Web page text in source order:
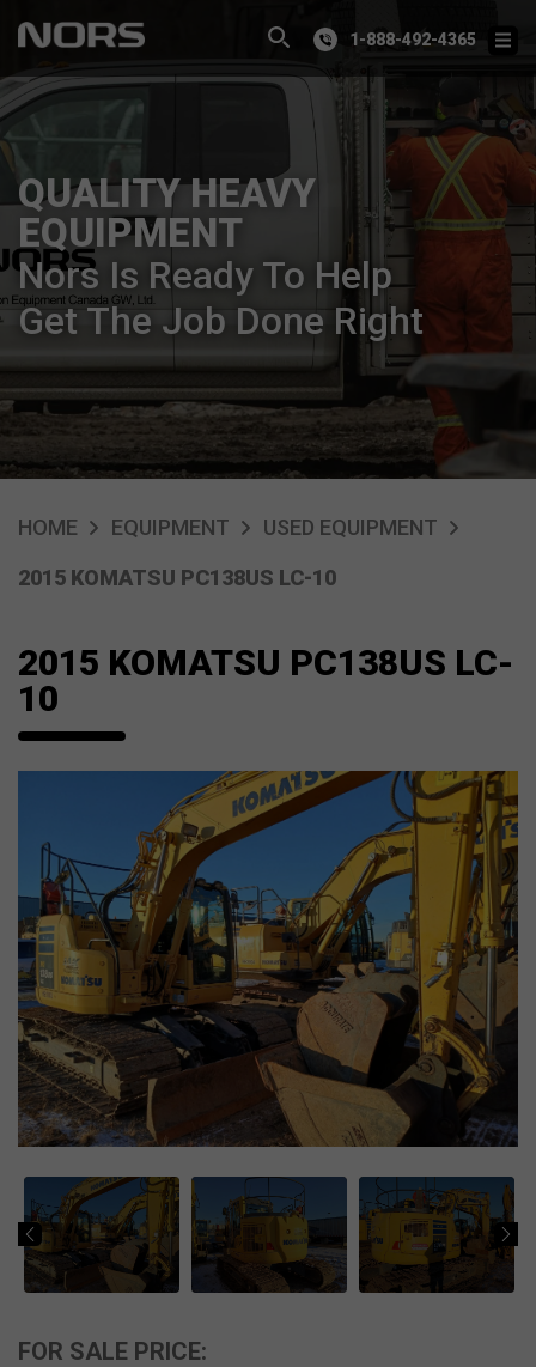
1-888-492-4365
QUALITY HEAVY
EQUIPMENT
Nors Is Ready To Help
Get The Job Done Right
HOME EQUIPMENT
USED EQUIPMENT
2015 KOMATSU PC138US LC-10
2015 KOMATSU PC138US LC-
10
FOR SALE PRICE: